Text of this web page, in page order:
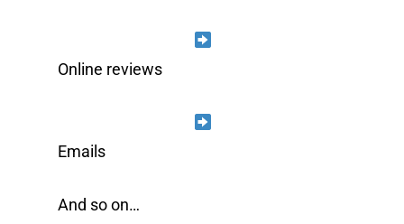
Online reviews
Emails
And so on…